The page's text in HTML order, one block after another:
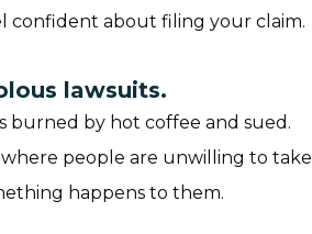
confident about filing your claim.
lawsuits.
burned by hot coffee and sued.
people are unwilling to take
happens to them.